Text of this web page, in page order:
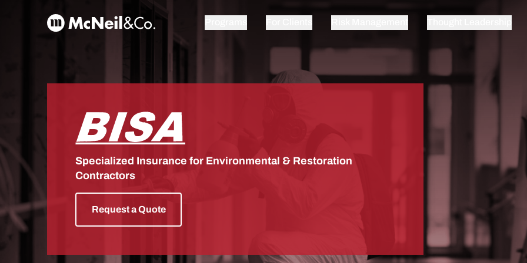
McNeil & Co. Home
BISA
Specialized Insurance for Environmental & Restoration
Contractors
Request a Quote